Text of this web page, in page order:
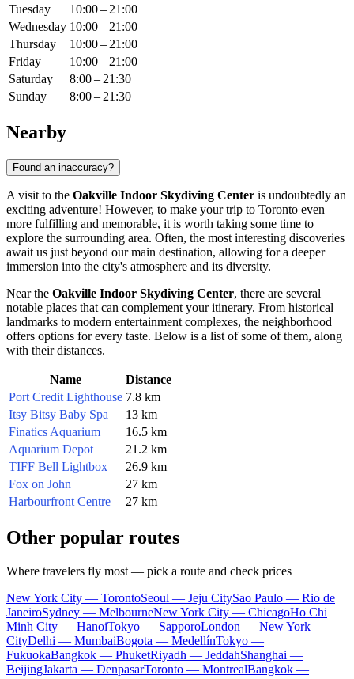
Tuesday
10:00 – 21:00
Wednesday 10:00 – 21:00
Thursday
10:00 – 21:00
Friday
10:00 – 21:00
Saturday
8:00 – 21:30
Sunday
8:00 – 21:30
Nearby
Found an inaccuracy?
A visit to the Oakville Indoor Skydiving Center is undoubtedly an
exciting adventure! However, to make your trip to Toronto even
more fulfilling and memorable, it is worth taking some time to
explore the surrounding area. Often, the most interesting discoveries
await us just beyond our main destination, allowing for a deeper
immersion into the city's atmosphere and its diversity.
Near the Oakville Indoor Skydiving Center, there are several
notable places that can complement your itinerary. From historical
landmarks to modern entertainment complexes, the neighborhood
offers options for every taste. Below is a list of some of them, along
with their distances.
Name
Distance
Port Credit Lighthouse 7.8 km
Itsy Bitsy Baby Spa
13 km
Finatics Aquarium
16.5 km
Aquarium Depot
21.2 km
TIFF Bell Lightbox
26.9 km
Fox on John
27 km
Harbourfront Centre
27 km
Other popular routes
Where travelers fly most — pick a route and check prices
New York City — TorontoSeoul — Jeju CitySao Paulo — Rio de
JaneiroSydney — MelbourneNew York City — ChicagoHo Chi
Minh City — HanoiTokyo — SapporoLondon — New York
CityDelhi — MumbaiBogota — MedellínTokyo —
FukuokaBangkok — PhuketRiyadh — JeddahShanghai —
BeijingJakarta — DenpasarToronto — MontrealBangkok —